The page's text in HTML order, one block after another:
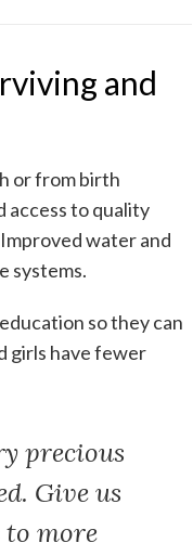
and
or from birth
access to quality
water and
systems.
so they can
girls have fewer
precious
Give us
to more